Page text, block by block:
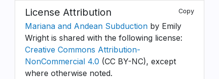
License Attribution Copy
Mariana and Andean Subduction by Emily
Wright is shared with the following license:
Creative Commons Attribution-
NonCommercial 4.0 (CC BY-NC), except
where otherwise noted.